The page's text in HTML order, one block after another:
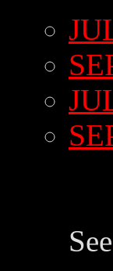
See